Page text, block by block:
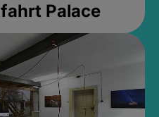
Palace